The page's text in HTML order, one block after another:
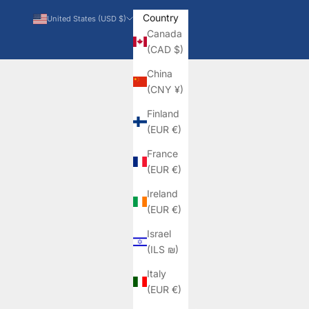
United States (USD $)
Country
Canada
(CAD $)
China
(CNY ¥)
Finland
(EUR €)
France
(EUR €)
Ireland
(EUR €)
Israel
(ILS ₪)
Italy
(EUR €)